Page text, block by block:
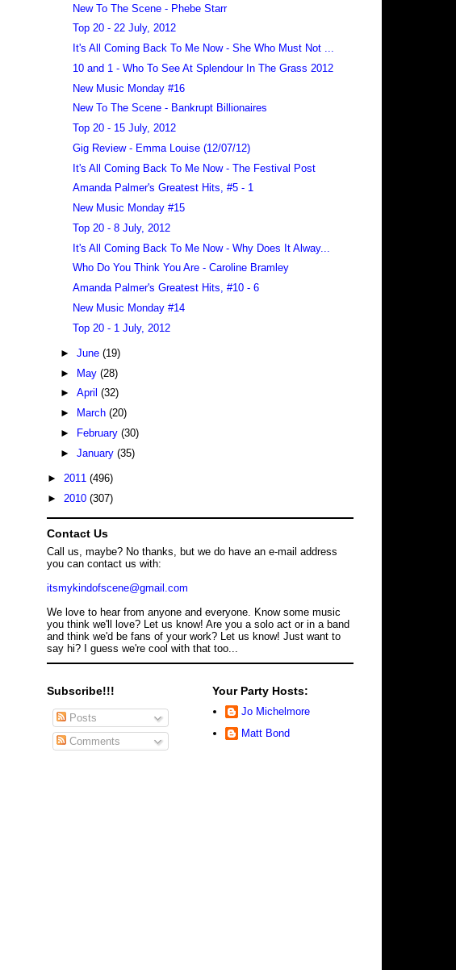
New To The Scene - Phebe Starr
Top 20 - 22 July, 2012
It's All Coming Back To Me Now - She Who Must Not ...
10 and 1 - Who To See At Splendour In The Grass 2012
New Music Monday #16
New To The Scene - Bankrupt Billionaires
Top 20 - 15 July, 2012
Gig Review - Emma Louise (12/07/12)
It's All Coming Back To Me Now - The Festival Post
Amanda Palmer's Greatest Hits, #5 - 1
New Music Monday #15
Top 20 - 8 July, 2012
It's All Coming Back To Me Now - Why Does It Alway...
Who Do You Think You Are - Caroline Bramley
Amanda Palmer's Greatest Hits, #10 - 6
New Music Monday #14
Top 20 - 1 July, 2012
► June (19)
► May (28)
► April (32)
►
March (20)
►
February (30)
► January (35)
► 2011 (496)
► 2010 (307)
Contact Us
Call us, maybe? No thanks, but we do have an e-mail address
you can contact us with:
itsmykindofscene@gmail.com
We love to hear from anyone and everyone. Know some music
you think we'll love? Let us know! Are you a solo act or in a band
and think we'd be fans of your work? Let us know! Just want to
say hi? I guess we're cool with that too...
Subscribe!!!
Posts
Comments
Your Party Hosts:
Jo Michelmore
Matt Bond